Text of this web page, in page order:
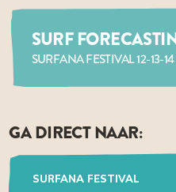
SURF
SURFANA FESTIVAL 12-13-
GA DIRECT NAAR:
SURFANA FESTIVAL